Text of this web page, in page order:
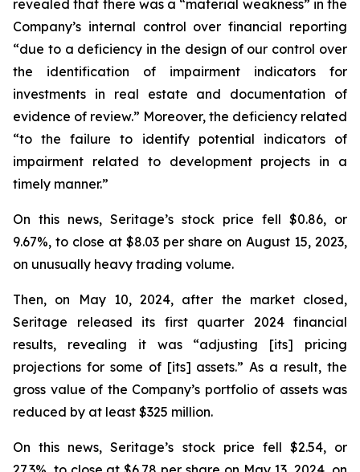
revealed that there was a “material weakness” in the
Company’s internal control over financial reporting
“due to a deficiency in the design of our control over
the identification of impairment indicators for
investments in real estate and documentation of
evidence of review.” Moreover, the deficiency related
“to the failure to identify potential indicators of
impairment related to development projects in a
timely manner.”
On this news, Seritage’s stock price fell $0.86, or
9.67%, to close at $8.03 per share on August 15, 2023,
on unusually heavy trading volume.
Then, on May 10, 2024, after the market closed,
Seritage released its first quarter 2024 financial
results, revealing it was “adjusting [its] pricing
projections for some of [its] assets.” As a result, the
gross value of the Company’s portfolio of assets was
reduced by at least $325 million.
On this news, Seritage’s stock price fell $2.54, or